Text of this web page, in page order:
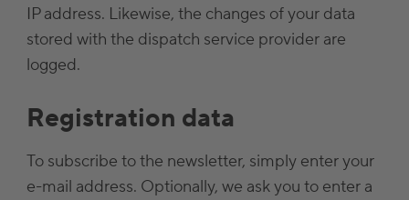
IP address. Likewise, the changes of your data
stored with the dispatch service provider are
logged.
Registration data
To subscribe to the newsletter, simply enter your
e-mail address. Optionally, we ask you to enter a